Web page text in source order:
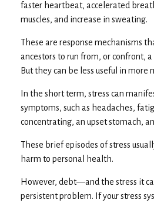
faster heartbeat, accelerated
muscles, and increase in sweating.
These are response mechanisms
ancestors to run from, or confront,
But they can be less useful in more
In the short term, stress can
symptoms, such as headaches,
concentrating, an upset stomach,
These brief episodes of stress
harm to personal health.
However, debt—and the stress it
persistent problem. If your stress